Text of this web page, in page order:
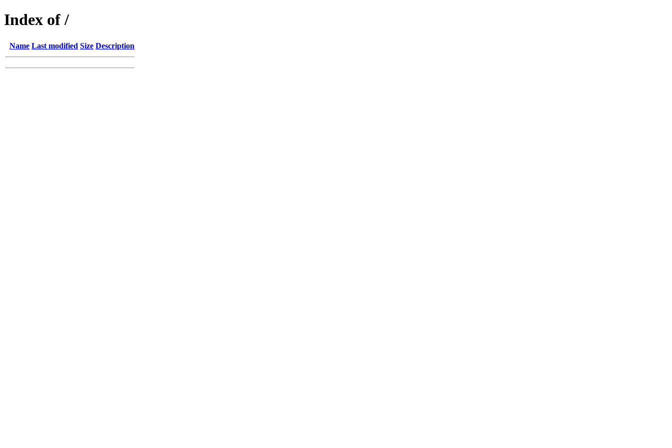
Index of /
Name Last modified Size Description